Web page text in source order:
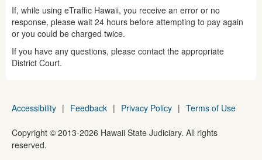
If, while using eTraffic Hawaii, you receive an error or no
response, please wait 24 hours before attempting to pay again
or you could be charged twice.
If you have any questions, please contact the appropriate
District Court.
Accessibility | Feedback | Privacy Policy | Terms of Use
Copyright © 2013-2026 Hawaii State Judiciary. All rights
reserved.